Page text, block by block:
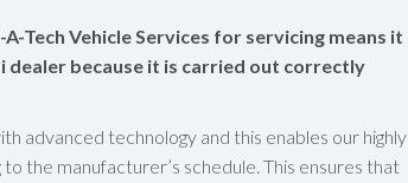
Tech Vehicle Services for servicing means it
dealer because it is carried out correctly
advanced technology and this enables our highly
the manufacturer’s schedule. This ensures that